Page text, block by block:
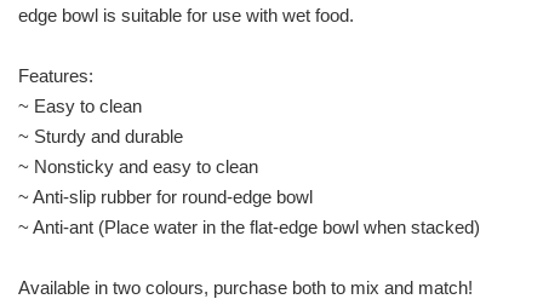
edge bowl is suitable for use with wet food.
Features:
~ Easy to clean
~ Sturdy and durable
~ Nonsticky and easy to clean
~ Anti-slip rubber for round-edge bowl
~ Anti-ant (Place water in the flat-edge bowl when stacked)
Available in two colours, purchase both to mix and match!